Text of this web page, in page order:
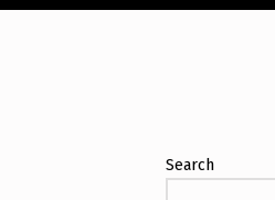
Search